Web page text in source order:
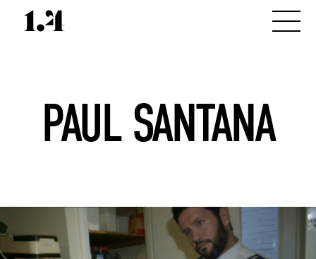
PAUL SANTANA